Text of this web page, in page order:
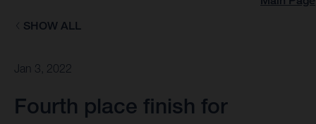
SHOW ALL
Jan 3, 2022
Fourth place finish for